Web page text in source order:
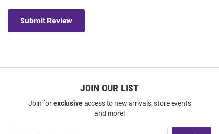
Submit Review
JOIN OUR LIST
Join forexclusiveaccess to new arrivals, store events
and more!